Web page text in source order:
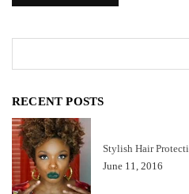
RECENT POSTS
Stylish Hair
June 11, 2016